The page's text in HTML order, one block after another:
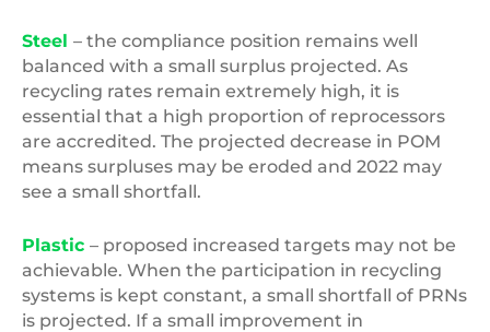
Steel – the compliance position remains well
balanced with a small surplus projected. As
recycling rates remain extremely high, it is
essential that a high proportion of reprocessors
are accredited. The projected decrease in POM
means surpluses may be eroded and 2022 may
see a small shortfall.
Plastic – proposed increased targets may not be
achievable. When the participation in recycling
systems is kept constant, a small shortfall of PRNs
is projected. If a small improvement in